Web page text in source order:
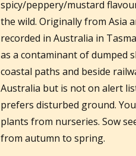
spicy/peppery/mustard
the wild. Originally from Asia
recorded in Australia in
as a contaminant of dumped
coastal paths and beside
Australia but is not on alert
prefers disturbed ground.
plants from nurseries. Sow
from autumn to spring.